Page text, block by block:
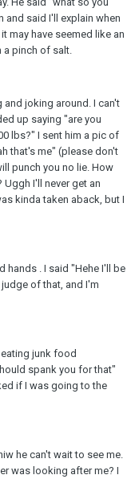
and said I'll explain when
may have seemed like an
a pinch of salt.
and joking around. I can't
up saying "are you
lbs?" I sent him a pic of
that's me" (please don't
punch you no lie. How
I'll never get an
kinda taken aback, but I
hands . I said "Hehe I'll be
of that, and I'm
junk food
spank you for that"
if I was going to the
he can't wait to see me.
was looking after me? I